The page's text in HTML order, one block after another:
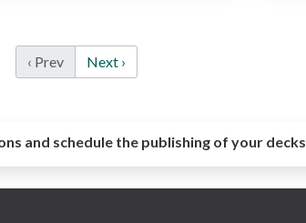
‹ Prev Next ›
and schedule the publishing of your decks